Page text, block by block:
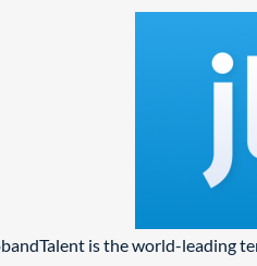
is the world-leading